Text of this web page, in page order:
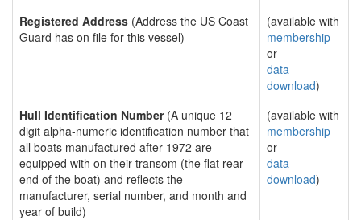
Registered Address (Address the US Coast
Guard has on file for this vessel)
(available with
membership
or
data
download)
Hull Identification Number(A unique 12
digit alpha-numeric identification number that
all boats manufactured after 1972 are
equipped with on their transom (the flat rear
end of the boat) and reflects the
manufacturer, serial number, and month and
year of build)
(available with
membership
or
data
download)